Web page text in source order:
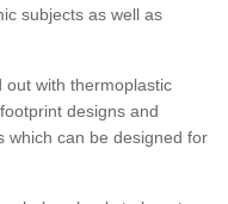
subjects as well as
out with thermoplastic
designs and
which can be designed for